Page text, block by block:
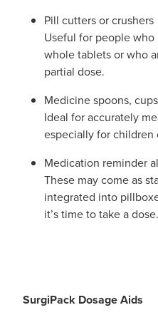
Pill cutters or crushers
Useful for people
whole tablets or who
partial dose.
Medicine spoons,
Ideal for accurately
especially for children
Medication reminder
These may come as
integrated into
it’s time to take a dose.
SurgiPack Dosage Aids